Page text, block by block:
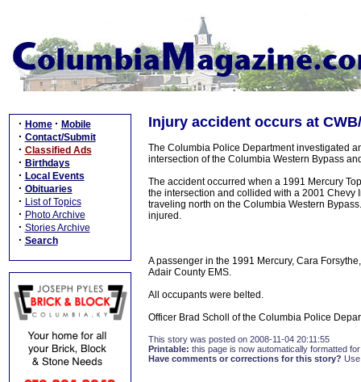
· Home · Mobile
· Contact/Submit
· Classified Ads
· Birthdays
· Local Events
· Obituaries
· List of Topics
· Photo Archive
· Stories Archive
· Search
Injury accident occurs at
The Columbia Police Department investigated
intersection of the Columbia Western Bypass
The accident occurred when a 1991 Mercury
the intersection and collided with a 2001 Chevy
traveling north on the Columbia Western
injured.
A passenger in the 1991 Mercury, Cara
Adair County EMS.
All occupants were belted.
Officer Brad Scholl of the Columbia Police
This story was posted on 2008-11-04 20:11:55
Printable: this page is now automatically formatted
Have comments or corrections for this story?